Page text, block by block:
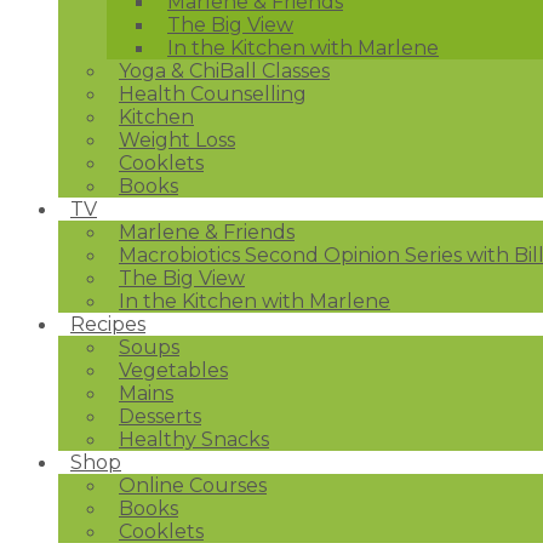
The Big View
In the Kitchen with Marlene
Yoga & ChiBall Classes
Health Counselling
Kitchen
Weight Loss
Cooklets
Books
TV
Marlene & Friends
Macrobiotics Second Opinion Series with
The Big View
In the Kitchen with Marlene
Recipes
Soups
Vegetables
Mains
Desserts
Healthy Snacks
Shop
Online Courses
Books
Cooklets